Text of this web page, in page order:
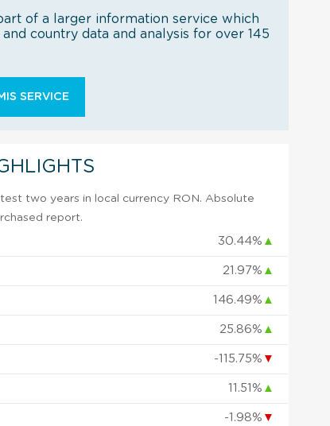
of a larger information service which
country data and analysis for over 145
SERVICE
two years in local currency RON. Absolute
report.
30.44% ▲
21.97% ▲
146.49% ▲
25.86% ▲
-115.75% ▼
11.51% ▲
-1.98% ▼